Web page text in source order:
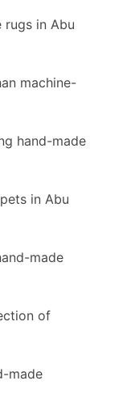
rugs in Abu
machine-
hand-made
in Abu
made
of
made